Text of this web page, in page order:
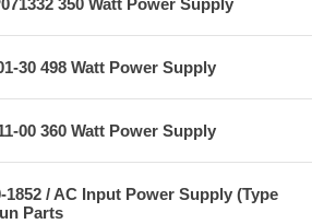
30 498 Watt Power Supply
00 360 Watt Power Supply
1852 / AC Input Power Supply (Type
Parts